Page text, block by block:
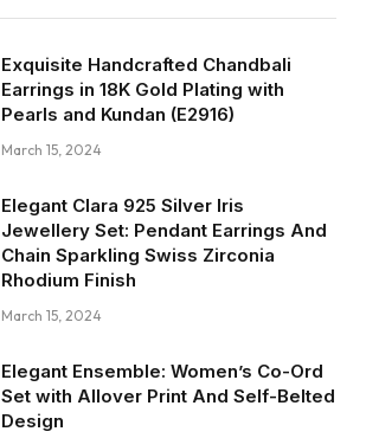
Exquisite Handcrafted Chandbali
Earrings in 18K Gold Plating with
Pearls and Kundan (E2916)
March 15, 2024
Elegant Clara 925 Silver Iris
Jewellery Set: Pendant Earrings And
Chain Sparkling Swiss Zirconia
Rhodium Finish
March 15, 2024
Elegant Ensemble: Women’s Co-Ord
Set with Allover Print And Self-Belted
Design